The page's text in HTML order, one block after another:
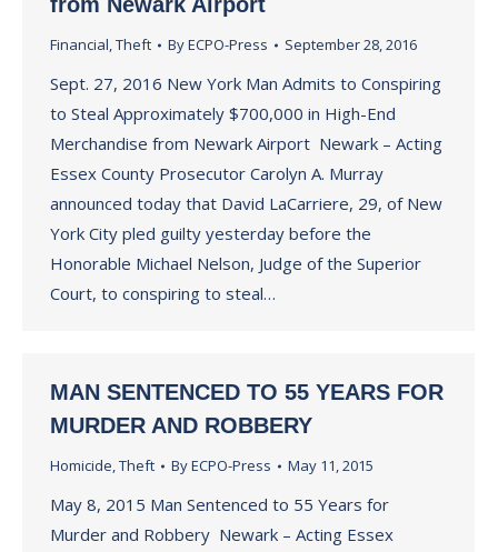
Financial,Theft ByECPO-Press September 28, 2016
Sept. 27, 2016 New York Man Admits to Conspiring
to Steal Approximately $700,000 in High-End
Merchandise from Newark Airport Newark – Acting
Essex County Prosecutor Carolyn A. Murray
announced today that David LaCarriere, 29, of New
York City pled guilty yesterday before the
Honorable Michael Nelson, Judge of the Superior
Court, to conspiring to steal…
MAN SENTENCED TO 55 YEARS FOR
MURDER AND ROBBERY
Homicide,Theft ByECPO-Press May 11, 2015
May 8, 2015 Man Sentenced to 55 Years for
Murder and Robbery Newark – Acting Essex